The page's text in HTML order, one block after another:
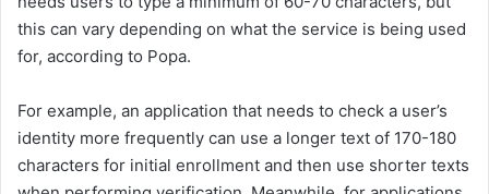
this can vary depending on what the service is being used
for, according to Popa.
For example, an application that needs to check a user’s
identity more frequently can use a longer text of 170-180
characters for initial enrollment and then use shorter texts